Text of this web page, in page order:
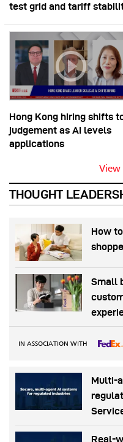
test grid and tariff
Hong Kong hiring shifts
judgement as AI levels
applications
View
THOUGHT
How
Small
IN ASSOCIATION WITH
Multi-
Real-